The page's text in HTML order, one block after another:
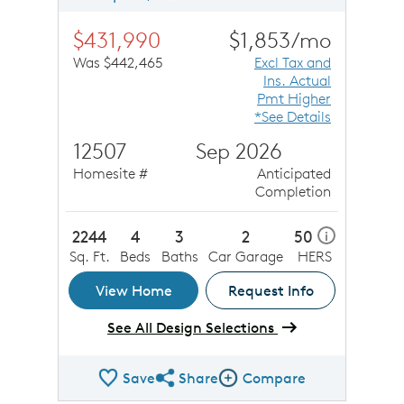
$431,990
Was $442,465
$1,853/mo
Excl Tax and
Ins. Actual
Pmt Higher
*See Details
12507
Homesite #
Sep 2026
Anticipated
Completion
2244
Sq. Ft.
4
Beds
3
Baths
2
Car Garage
50 i
HERS
View Home
Request Info
See All Design Selections
SaveShare QMI
ShareCompare Image
Compare